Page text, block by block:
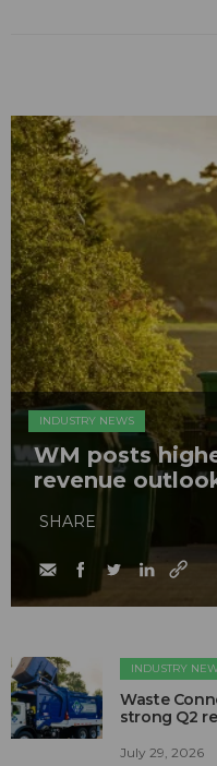
INDUSTRY NEWS
WM posts
revenue
SHARE
INDUSTRY
Waste
strong Q2
July 29, 2026